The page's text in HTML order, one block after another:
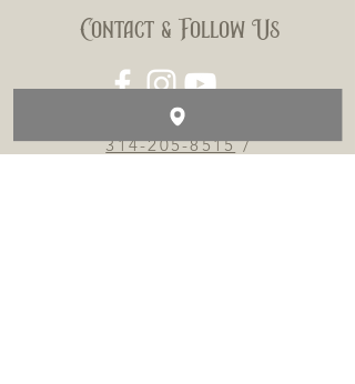
Contact & Follow Us
314-205-8515/